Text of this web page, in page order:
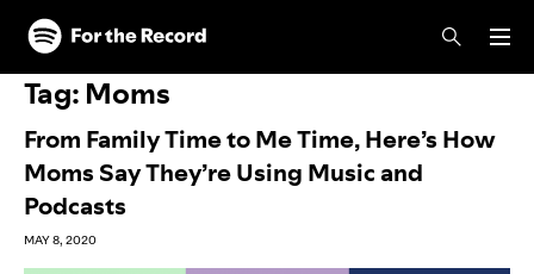
Skip to main content
Skip to footer
Tag: Moms
From Family Time to Me Time, Here’s How
Moms Say They’re Using Music and
Podcasts
MAY 8, 2020